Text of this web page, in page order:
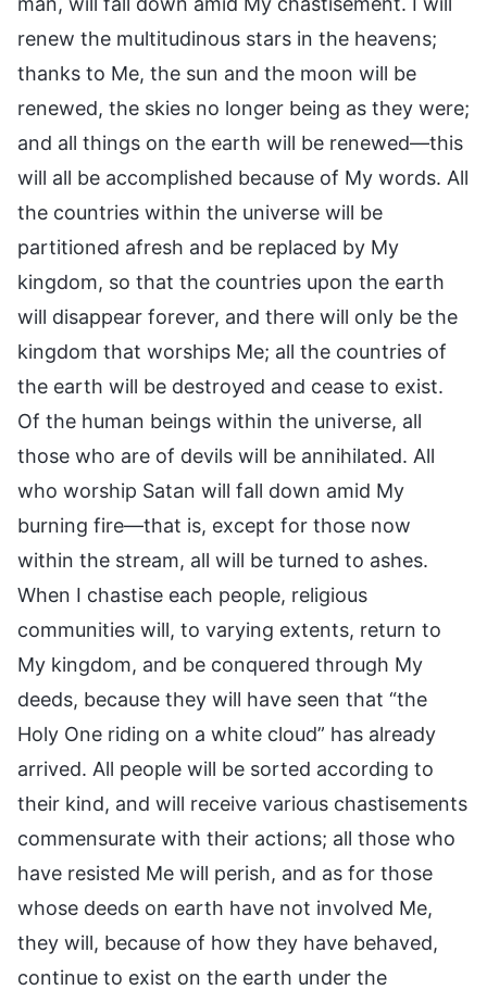
renew the multitudinous stars in the heavens;
thanks to Me, the sun and the moon will be
renewed, the skies no longer being as they were;
and all things on the earth will be renewed—this
will all be accomplished because of My words. All
the countries within the universe will be
partitioned afresh and be replaced by My
kingdom, so that the countries upon the earth
will disappear forever, and there will only be the
kingdom that worships Me; all the countries of
the earth will be destroyed and cease to exist.
Of the human beings within the universe, all
those who are of devils will be annihilated. All
who worship Satan will fall down amid My
burning fire—that is, except for those now
within the stream, all will be turned to ashes.
When I chastise each people, religious
communities will, to varying extents, return to
My kingdom, and be conquered through My
deeds, because they will have seen that “the
Holy One riding on a white cloud” has already
arrived. All people will be sorted according to
their kind, and will receive various chastisements
commensurate with their actions; all those who
have resisted Me will perish, and as for those
whose deeds on earth have not involved Me,
they will, because of how they have behaved,
continue to exist on the earth under the